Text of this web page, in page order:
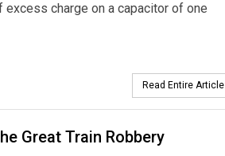
charge on a capacitor of one
Read Entire Article
Great Train Robbery